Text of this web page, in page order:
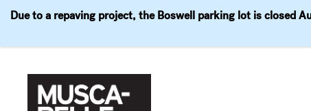
Due to a repaving project, the Boswell parking lot is closed
Visit Exhibitions Events Explore Join &